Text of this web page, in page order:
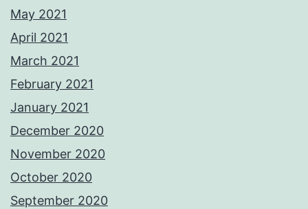
May 2021
April 2021
March 2021
February 2021
January 2021
December 2020
November 2020
October 2020
September 2020